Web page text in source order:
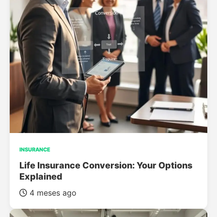
INSURANCE
Life Insurance Conversion: Your Options
Explained
4 meses ago